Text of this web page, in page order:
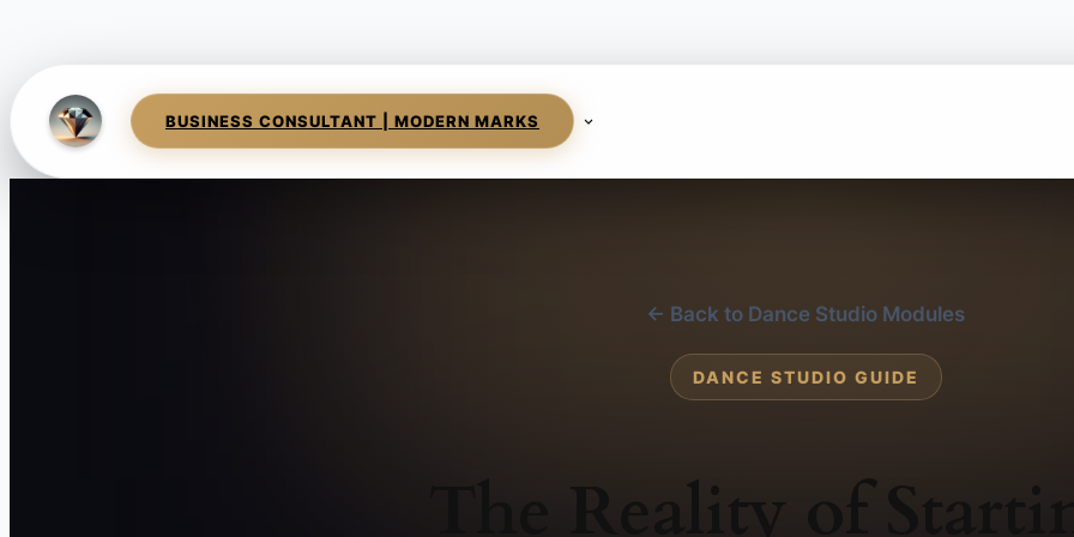
BUSINESS CONSULTANT | MODERN MARKS
← Back to Dance Studio Modules
DANCE STUDIO GUIDE
The Reality of